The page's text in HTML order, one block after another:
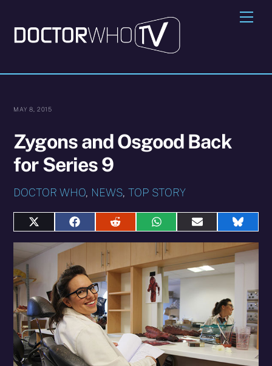
content
MAY 8, 2015
Zygons and Osgood Back
for Series 9
DOCTOR WHO, NEWS,TOP STORY
Share
on
X
(Twitter)
Share
on
Facebook
Share
on
Share
on
WhatsApp
Share
on
E-
mail
Share
on